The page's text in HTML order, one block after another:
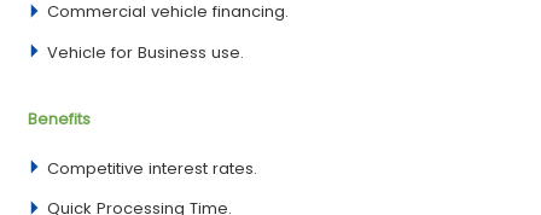
Commercial vehicle financing.
Vehicle for Business use.
Benefits
Competitive interest rates.
Quick Processing Time.